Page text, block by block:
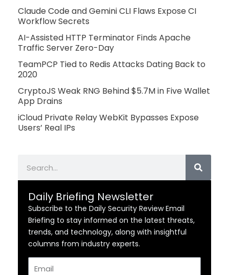
Claude Code and Gemini CLI Flaws Expose CI
Workflow Secrets
AI-Assisted HTTP Terminator Finds Apache
Traffic Server Zero-Day
TeamPCP Tied to Redis Attacks Dating Back to
2020
CryptoJS Weak RNG Behind $5.7M in Five Wallet
App Drains
iCloud Private Relay WebKit Bypasses Expose
Users’ Real IPs
Daily Briefing Newsletter
Subscribe to the Daily Security Review Email
Briefing to stay informed on the latest threats,
trends, and technology, along with insightful
columns from industry experts.